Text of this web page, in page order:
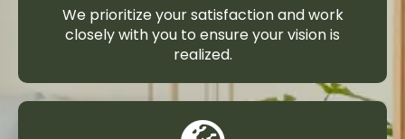
We prioritize your satisfaction and work
closely with you to ensure your vision is
realized.